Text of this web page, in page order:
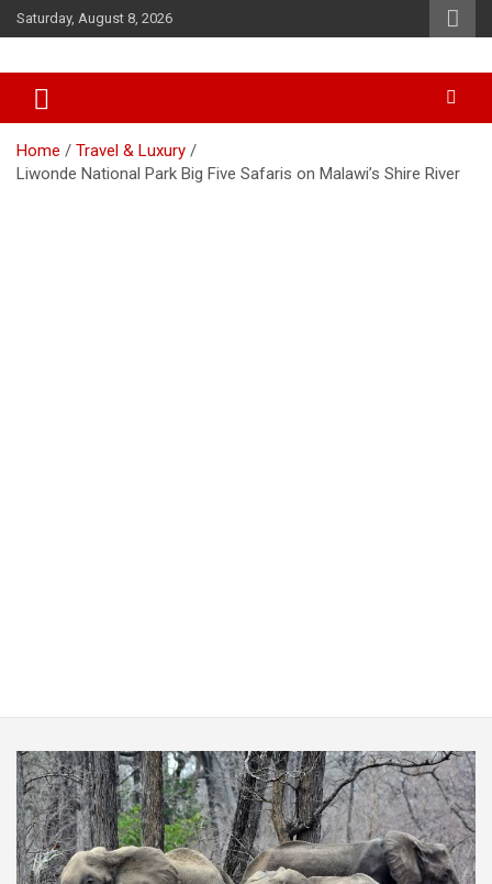
Skip
to
Saturday, August 8, 2026
African Watch
Home
Travel & Luxury
Liwonde National Park Big Five Safaris on Malawi’s Shire River